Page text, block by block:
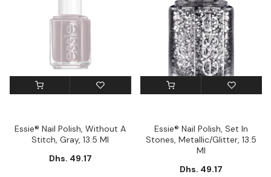
Essie® Nail Polish, Without A
Stitch, Gray, 13.5 Ml
Dhs. 49.17
Essie® Nail Polish, Set In
Stones, Metallic/Glitter, 13.5
Ml
Dhs. 49.17